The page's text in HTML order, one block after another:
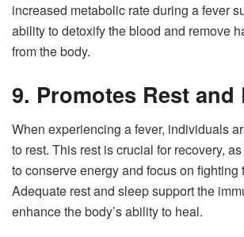
increased metabolic rate during a fever
ability to detoxify the blood and remove
from the body.
9. Promotes Rest and
When experiencing a fever, individuals
to rest. This rest is crucial for recovery,
to conserve energy and focus on fighting
Adequate rest and sleep support the
enhance the body’s ability to heal.